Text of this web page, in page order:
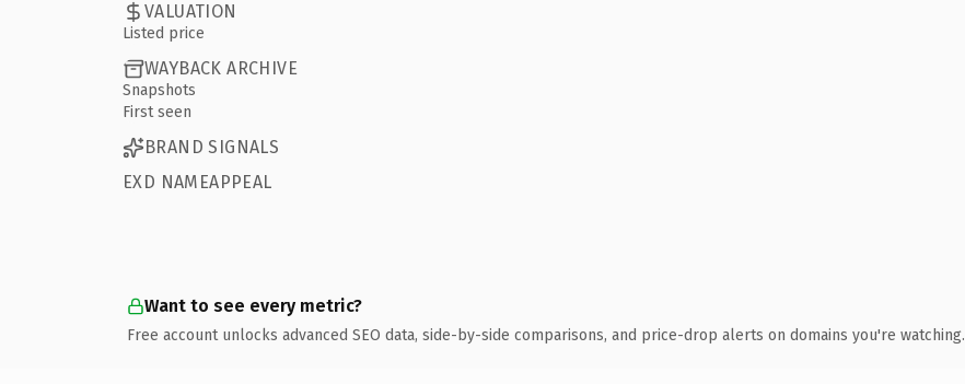
VALUATION
Listed price
WAYBACK ARCHIVE
Snapshots
First seen
BRAND SIGNALS
EXD NAMEAPPEAL
Want to see every metric?
Free account unlocks advanced SEO data, side-by-side comparisons, and price-drop alerts on domains you're watching.